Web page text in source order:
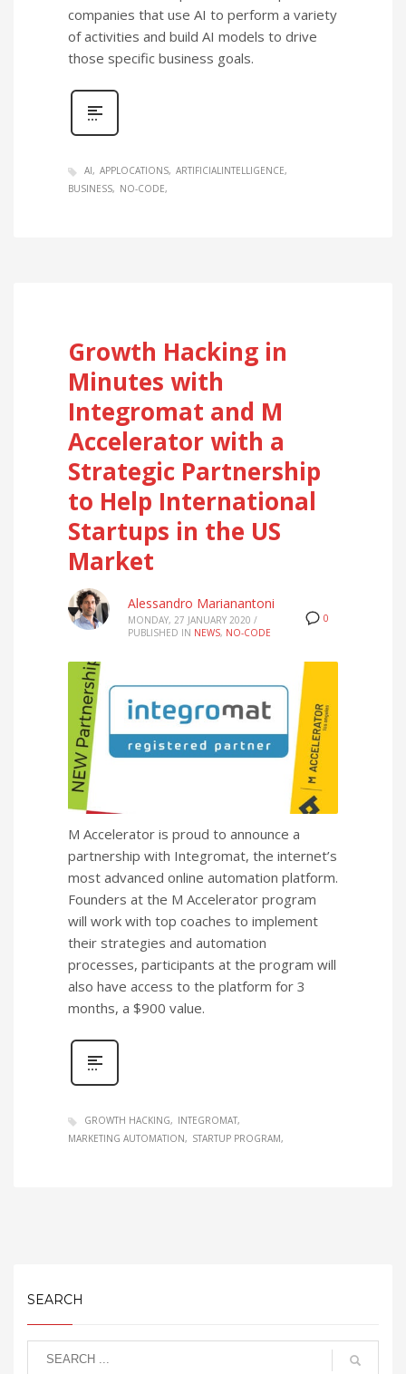
companies that use AI to perform a variety
of activities and build AI models to drive
those specific business goals.
AI APPLOCATIONS ARTIFICIALINTELLIGENCE
BUSINESS
NO-CODE
Growth Hacking in
Minutes with
Integromat and M
Accelerator with a
Strategic Partnership
to Help International
Startups in the US
Market
0
Alessandro Marianantoni
MONDAY, 27 JANUARY 2020 /
PUBLISHED IN NEWS, NO-CODE
M Accelerator is proud to announce a
partnership with Integromat, the internet’s
most advanced online automation platform.
Founders at the M Accelerator program
will work with top coaches to implement
their strategies and automation
processes, participants at the program will
also have access to the platform for 3
months, a $900 value.
GROWTH HACKING
INTEGROMAT
MARKETING AUTOMATION
STARTUP PROGRAM
SEARCH